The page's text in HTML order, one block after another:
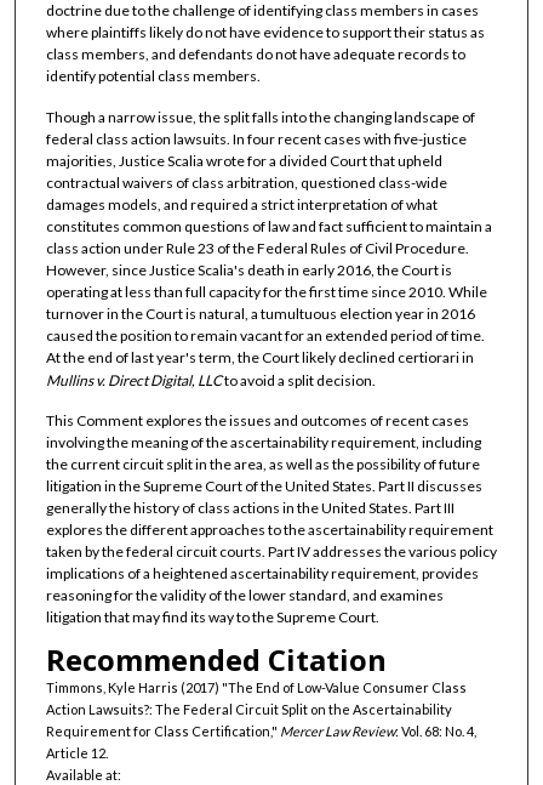
doctrine due to the challenge of identifying class members in cases
where plaintiffs likely do not have evidence to support their status as
class members, and defendants do not have adequate records to
identify potential class members.
Though a narrow issue, the split falls into the changing landscape of
federal class action lawsuits. In four recent cases with five-justice
majorities, Justice Scalia wrote for a divided Court that upheld
contractual waivers of class arbitration, questioned class-wide
damages models, and required a strict interpretation of what
constitutes common questions of law and fact sufficient to maintain a
class action under Rule 23 of the Federal Rules of Civil Procedure.
However, since Justice Scalia's death in early 2016, the Court is
operating at less than full capacity for the first time since 2010. While
turnover in the Court is natural, a tumultuous election year in 2016
caused the position to remain vacant for an extended period of time.
At the end of last year's term, the Court likely declined certiorari in
Mullins v. Direct Digital, LLCto avoid a split decision.
This Comment explores the issues and outcomes of recent cases
involving the meaning of the ascertainability requirement, including
the current circuit split in the area, as well as the possibility of future
litigation in the Supreme Court of the United States. Part II discusses
generally the history of class actions in the United States. Part III
explores the different approaches to the ascertainability requirement
taken by the federal circuit courts. Part IV addresses the various policy
implications of a heightened ascertainability requirement, provides
reasoning for the validity of the lower standard, and examines
litigation that may find its way to the Supreme Court.
Recommended Citation
Timmons, Kyle Harris (2017) "The End of Low-Value Consumer Class
Action Lawsuits?: The Federal Circuit Split on the Ascertainability
Requirement for Class Certification," Mercer Law Review: Vol. 68: No. 4,
Article 12.
Available at: